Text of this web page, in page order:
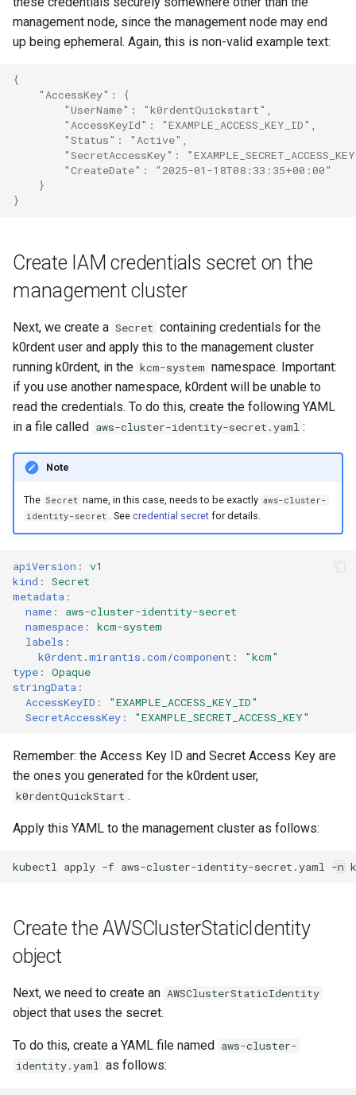
management node, since the management node may end
up being ephemeral. Again, this is non-valid example text:
{
    "AccessKey": {
        "UserName": "k0rdentQuickstart",
        "AccessKeyId": "EXAMPLE_ACCESS_KEY_ID",
        "Status": "Active",
"SecretAccessKey":
        "CreateDate": "2025-01-18T08:33:35+00:00"
    }
}
Create IAM credentials secret on the
management cluster
Next, we create a Secret containing credentials for the
k0rdent user and apply this to the management cluster
running k0rdent, in the kcm-system namespace. Important:
if you use another namespace, k0rdent will be unable to
read the credentials. To do this, create the following YAML
in a file called aws-cluster-identity-secret.yaml :
Note
The Secret name, in this case, needs to be exactly aws-cluster-
identity-secret
. See credential secretfor details.
apiVersion :
v1
kind :
Secret
metadata :
name :
aws-cluster-identity-secret
namespace :
kcm-system
labels :
k0rdent.mirantis.com/component :
"kcm"
type :
Opaque
stringData :
AccessKeyID :
"EXAMPLE_ACCESS_KEY_ID"
SecretAccessKey : "EXAMPLE_SECRET_ACCESS_KEY"
Remember: the Access Key ID and Secret Access Key are
the ones you generated for the k0rdent user,
k0rdentQuickStart .
Apply this YAML to the management cluster as follows:
kubectl apply -f aws-cluster-identity-secret.yaml -n
Create the AWSClusterStaticIdentity
object
Next, we need to create an AWSClusterStaticIdentity
object that uses the secret.
To do this, create a YAML file named
aws-cluster-
identity.yaml as follows: